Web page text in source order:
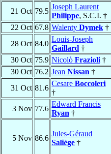
21 Oct 79.5
Joseph Laurent
Philippe, S.C.I. †
22 Oct 67.8 Walenty Dymek †
28 Oct 84.0
Louis-Joseph
Gaillard †
30 Oct 75.9 Nicolò Frazioli †
30 Oct 76.2 Jean Nissan †
31 Oct 81.6
Cesare Boccoleri
†
3 Nov 77.6
Edward Francis
Ryan †
5 Nov 86.6
Jules-Géraud
Saliège †